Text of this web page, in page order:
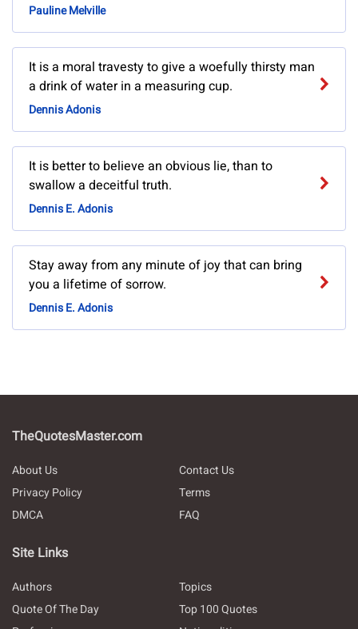
Pauline Melville
It is a moral travesty to give a woefully thirsty man
a drink of water in a measuring cup.
Dennis Adonis
It is better to believe an obvious lie, than to
swallow a deceitful truth.
Dennis E. Adonis
Stay away from any minute of joy that can bring
you a lifetime of sorrow.
Dennis E. Adonis
TheQuotesMaster.com
About Us
Contact Us
Privacy Policy
Terms
DMCA
FAQ
Site Links
Authors
Topics
Quote Of The Day
Top 100 Quotes